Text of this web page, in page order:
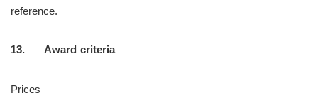
reference.
13. Award criteria
Prices